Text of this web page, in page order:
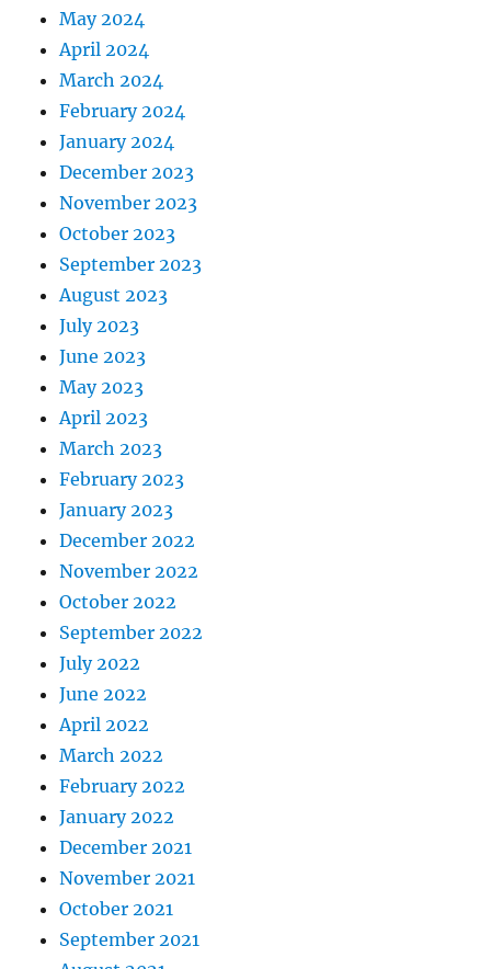
May 2024
April 2024
March 2024
February 2024
January 2024
December 2023
November 2023
October 2023
September 2023
August 2023
July 2023
June 2023
May 2023
April 2023
March 2023
February 2023
January 2023
December 2022
November 2022
October 2022
September 2022
July 2022
June 2022
April 2022
March 2022
February 2022
January 2022
December 2021
November 2021
October 2021
September 2021